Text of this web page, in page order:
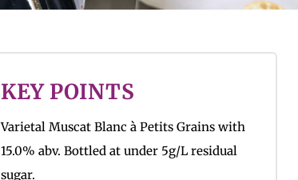
KEY POINTS
Varietal Muscat Blanc à Petits Grains with
15.0% abv. Bottled at under 5g/L residual
sugar.